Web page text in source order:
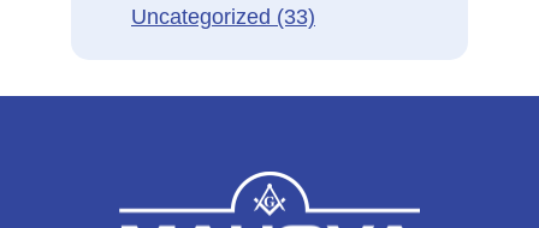
Uncategorized (33)